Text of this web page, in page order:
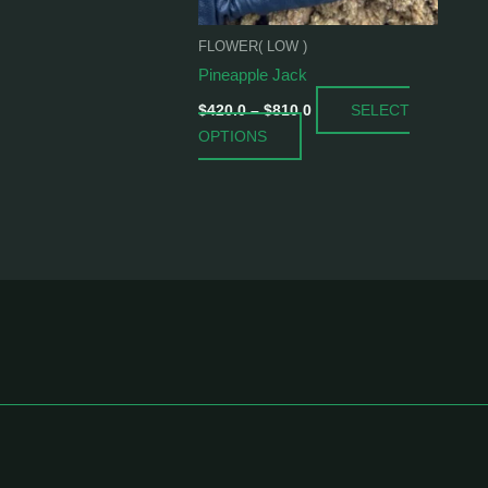
FLOWER( LOW )
Pineapple Jack
$420.0 – $810.0
SELECT
OPTIONS
be
on
the
product
page